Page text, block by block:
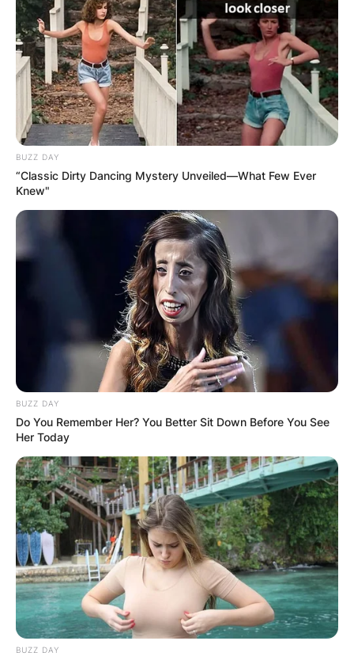
BUZZ DAY
“Classic Dirty Dancing Mystery Unveiled—What Few Ever
Knew"
BUZZ DAY
Do You Remember Her? You Better Sit Down Before You See
Her Today
BUZZ DAY